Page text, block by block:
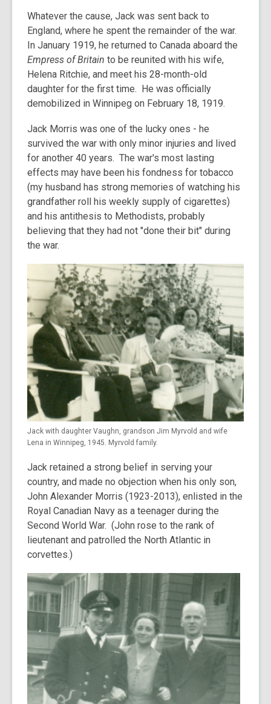
Whatever the cause, Jack was sent back to
England, where he spent the remainder of the war.
In January 1919, he returned to Canada aboard the
Empress of Britain to be reunited with his wife,
Helena Ritchie, and meet his 28-month-old
daughter for the first time. He was officially
demobilized in Winnipeg on February 18, 1919.
Jack Morris was one of the lucky ones - he
survived the war with only minor injuries and lived
for another 40 years. The war's most lasting
effects may have been his fondness for tobacco
(my husband has strong memories of watching his
grandfather roll his weekly supply of cigarettes)
and his antithesis to Methodists, probably
believing that they had not "done their bit" during
the war.
Jack with daughter Vaughn, grandson Jim Myrvold and wife
Lena in Winnipeg, 1945. Myrvold family.
Jack retained a strong belief in serving your
country, and made no objection when his only son,
John Alexander Morris (1923-2013), enlisted in the
Royal Canadian Navy as a teenager during the
Second World War. (John rose to the rank of
lieutenant and patrolled the North Atlantic in
corvettes.)